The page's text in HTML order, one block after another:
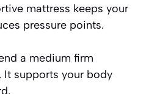
mattress keeps your
pressure points.
a medium firm
supports your body